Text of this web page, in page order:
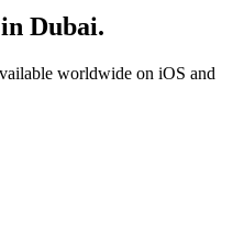
Dubai.
worldwide on iOS and